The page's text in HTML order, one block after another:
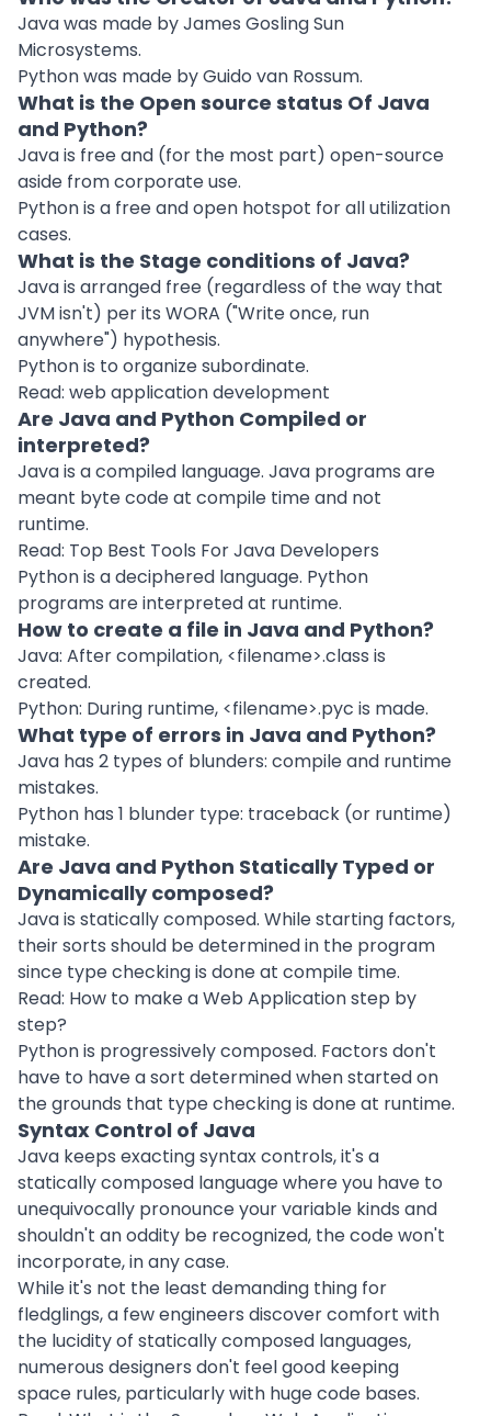
Java was made by James Gosling Sun
Microsystems.
Python was made by Guido van Rossum.
What is the Open source status Of Java
and Python?
Java is free and (for the most part) open-source
aside from corporate use.
Python is a free and open hotspot for all utilization
cases.
What is the Stage conditions of Java?
Java is arranged free (regardless of the way that
JVM isn't) per its WORA ("Write once, run
anywhere") hypothesis.
Python is to organize subordinate.
Read: web application development
Are Java and Python Compiled or
interpreted?
Java is a compiled language. Java programs are
meant byte code at compile time and not
runtime.
Read: Top Best Tools For Java Developers
Python is a deciphered language. Python
programs are interpreted at runtime.
How to create a file in Java and Python?
Java: After compilation, <filename>.class is
created.
Python: During runtime, <filename>.pyc is made.
What type of errors in Java and Python?
Java has 2 types of blunders: compile and runtime
mistakes.
Python has 1 blunder type: traceback (or runtime)
mistake.
Are Java and Python Statically Typed or
Dynamically composed?
Java is statically composed. While starting factors,
their sorts should be determined in the program
since type checking is done at compile time.
Read: How to make a Web Application step by
step?
Python is progressively composed. Factors don't
have to have a sort determined when started on
the grounds that type checking is done at runtime.
Syntax Control of Java
Java keeps exacting syntax controls, it's a
statically composed language where you have to
unequivocally pronounce your variable kinds and
shouldn't an oddity be recognized, the code won't
incorporate, in any case.
While it's not the least demanding thing for
fledglings, a few engineers discover comfort with
the lucidity of statically composed languages,
numerous designers don't feel good keeping
space rules, particularly with huge code bases.